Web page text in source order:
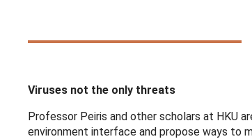
Viruses not the only threats
Professor Peiris and other scholars at HKU
environment interface and propose ways to